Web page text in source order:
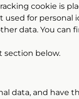
cookie is
used for
data. You can
section below.
data, and have